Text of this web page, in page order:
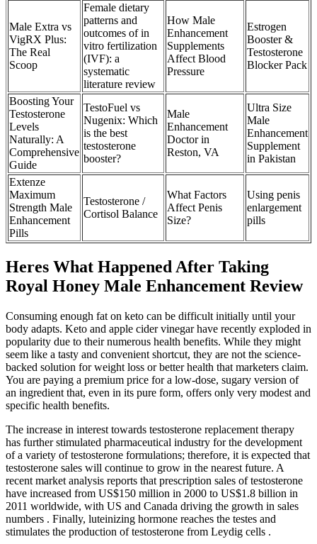
Male Extra vs
VigRX Plus:
The Real
Scoop
Female dietary
patterns and
outcomes of in
vitro fertilization
(IVF): a
systematic
literature review
How Male
Enhancement
Supplements
Affect Blood
Pressure
Estrogen
Booster &
Testosterone
Blocker Pack
Boosting Your
Testosterone
Levels
Naturally: A
Comprehensive
Guide
TestoFuel vs
Nugenix: Which
is the best
testosterone
booster?
Male
Enhancement
Doctor in
Reston, VA
Ultra Size
Male
Enhancement
Supplement
in Pakistan
Extenze
Maximum
Strength Male
Enhancement
Pills
Testosterone /
Cortisol Balance
What Factors
Affect Penis
Size?
Using penis
enlargement
pills
Heres What Happened After Taking
Royal Honey Male Enhancement Review
Consuming enough fat on keto can be difficult initially until your
body adapts. Keto and apple cider vinegar have recently exploded in
popularity due to their numerous health benefits. While they might
seem like a tasty and convenient shortcut, they are not the science-
backed solution for weight loss or better health that marketers claim.
You are paying a premium price for a low-dose, sugary version of
an ingredient that, even in its pure form, offers only very modest and
specific health benefits.
The increase in interest towards testosterone replacement therapy
has further stimulated pharmaceutical industry for the development
of a variety of testosterone formulations; therefore, it is expected that
testosterone sales will continue to grow in the nearest future. A
recent market analysis reports that prescription sales of testosterone
have increased from US$150 million in 2000 to US$1.8 billion in
2011 worldwide, with US and Canada driving the growth in sales
numbers . Finally, luteinizing hormone reaches the testes and
stimulates the production of testosterone from Leydig cells .